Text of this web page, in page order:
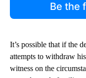
Be the
It’s possible that if the
attempts to withdraw
witness on the